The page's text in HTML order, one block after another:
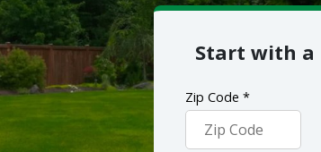
Start with a
Zip Code *